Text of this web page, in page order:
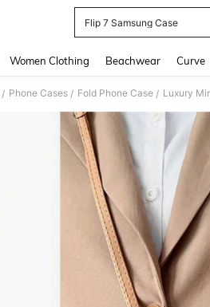
Flip 7 Samsung Case
Women Clothing Beachwear Curve
/ Phone Cases / Fold Phone Case /